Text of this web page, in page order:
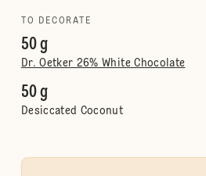
TO DECORATE
50 g
Dr. Oetker 26% White Chocolate
50 g
Desiccated Coconut